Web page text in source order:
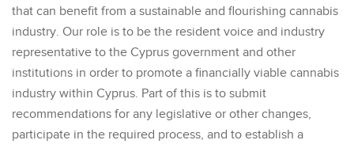
that can benefit from a sustainable and flourishing cannabis
industry. Our role is to be the resident voice and industry
representative to the Cyprus government and other
institutions in order to promote a financially viable cannabis
industry within Cyprus. Part of this is to submit
recommendations for any legislative or other changes,
participate in the required process, and to establish a